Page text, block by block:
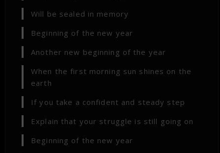
Will be sealed in memory
Beginning of the new year
Another new beginning of the year
When the first morning sun shines on the
earth
If you take a confident and steady step
Explain that your struggle is still going on
Beginning of the new year